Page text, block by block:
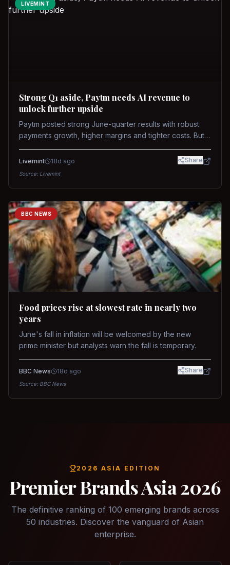
LIVEMINT
Strong Q1 aside, Paytm needs AI revenue to
unlock further upside
Paytm posted strong June-quarter results with robust
payments growth, higher margins and tighter costs. But
while MDR and wallet licence remain key triggers.
Livemint 18d ago Share
Source: Livemint
BBC NEWS
Food prices rise at slowest rate in nearly two
years
June's fall in inflation will be welcomed by the new
prime minister but analysts warn the fall is temporary.
BBC News 18d ago Share
Source: BBC News
2026 ASIA EDITION
Premier Brands Asia 2026
The definitive ranking of 100 emerging brands across
50 industries. Discover the vanguard of Asian
enterprise.